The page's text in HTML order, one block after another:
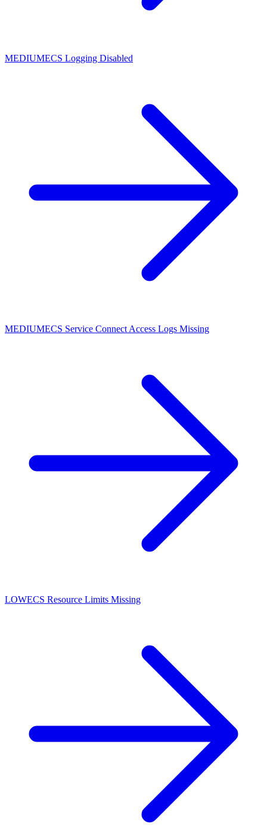
MEDIUMECS Logging Disabled
MEDIUMECS Service Connect Access Logs Missing
LOWECS Resource Limits Missing